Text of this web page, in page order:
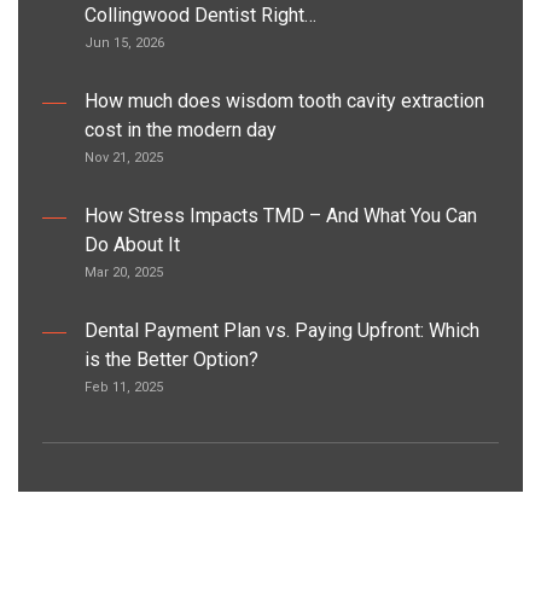
Collingwood Dentist Right…
Jun 15, 2026
How much does wisdom tooth cavity extraction
cost in the modern day
Nov 21, 2025
How Stress Impacts TMD – And What You Can
Do About It
Mar 20, 2025
Dental Payment Plan vs. Paying Upfront: Which
is the Better Option?
Feb 11, 2025